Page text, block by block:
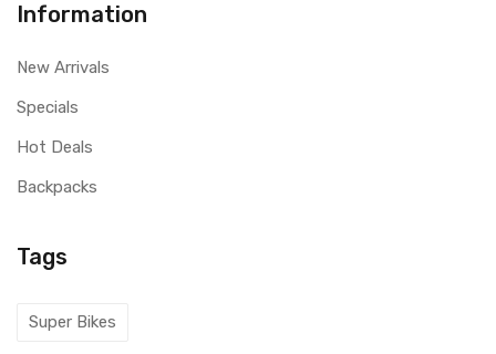
Information
New Arrivals
Specials
Hot Deals
Backpacks
Tags
Super Bikes